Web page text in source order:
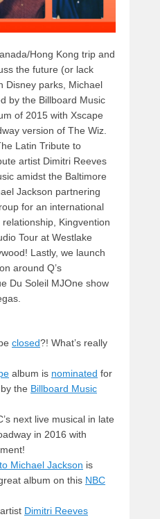
Hong Kong trip and
the future (or lack
Disney parks, Michael
by the Billboard Music
of 2015 with Xscape
version of The Wiz.
Latin Tribute to
artist Dimitri Reeves
amidst the Baltimore
Jackson partnering
for an international
Kingvention
Tour at Westlake
Lastly, we launch
around Q’s
Du Soleil MJOne show
closed?! What’s really
album is nominated for
the Billboard Music
next live musical in late
in 2016 with
Michael Jackson is
album on this NBC
Dimitri Reeves